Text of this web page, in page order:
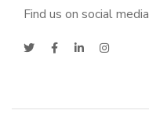
Find us on social media